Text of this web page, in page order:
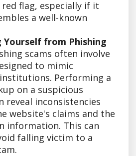
flag, especially if it
a well-known
from Phishing
scams often involve
to mimic
Performing a
on a suspicious
reveal inconsistencies
website's claims and the
information. This can
falling victim to a